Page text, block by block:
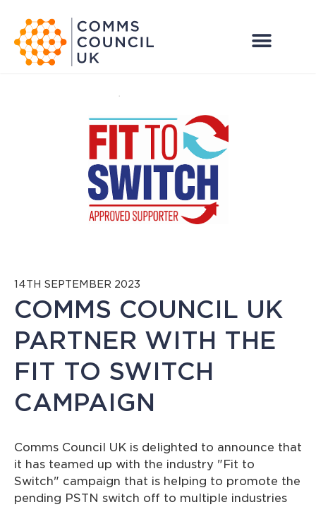
14TH SEPTEMBER 2023
COMMS COUNCIL UK
PARTNER WITH THE
FIT TO SWITCH
CAMPAIGN
Comms Council UK is delighted to announce that
it has teamed up with the industry "Fit to
Switch" campaign that is helping to promote the
pending PSTN switch off to multiple industries